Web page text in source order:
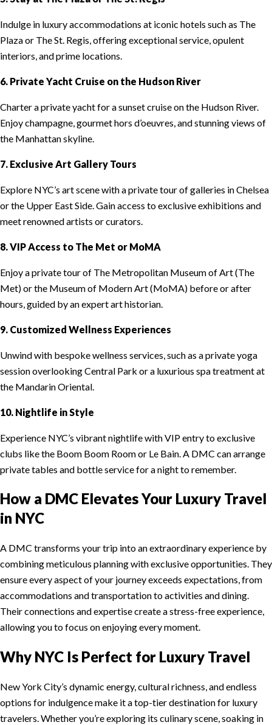
Indulge in luxury accommodations at iconic hotels such as The
Plaza or The St. Regis, offering exceptional service, opulent
interiors, and prime locations.
6. Private Yacht Cruise on the Hudson River
Charter a private yacht for a sunset cruise on the Hudson River.
Enjoy champagne, gourmet hors d’oeuvres, and stunning views of
the Manhattan skyline.
7. Exclusive Art Gallery Tours
Explore NYC’s art scene with a private tour of galleries in Chelsea
or the Upper East Side. Gain access to exclusive exhibitions and
meet renowned artists or curators.
8. VIP Access to The Met or MoMA
Enjoy a private tour of The Metropolitan Museum of Art (The
Met) or the Museum of Modern Art (MoMA) before or after
hours, guided by an expert art historian.
9. Customized Wellness Experiences
Unwind with bespoke wellness services, such as a private yoga
session overlooking Central Park or a luxurious spa treatment at
the Mandarin Oriental.
10. Nightlife in Style
Experience NYC’s vibrant nightlife with VIP entry to exclusive
clubs like the Boom Boom Room or Le Bain. A DMC can arrange
private tables and bottle service for a night to remember.
How a DMC Elevates Your Luxury Travel
in NYC
A DMC transforms your trip into an extraordinary experience by
combining meticulous planning with exclusive opportunities. They
ensure every aspect of your journey exceeds expectations, from
accommodations and transportation to activities and dining.
Their connections and expertise create a stress-free experience,
allowing you to focus on enjoying every moment.
Why NYC Is Perfect for Luxury Travel
New York City’s dynamic energy, cultural richness, and endless
options for indulgence make it a top-tier destination for luxury
travelers. Whether you’re exploring its culinary scene, soaking in